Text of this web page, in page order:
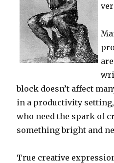
block doesn’t affect
in a productivity
who need the spark of
something bright and
True creative